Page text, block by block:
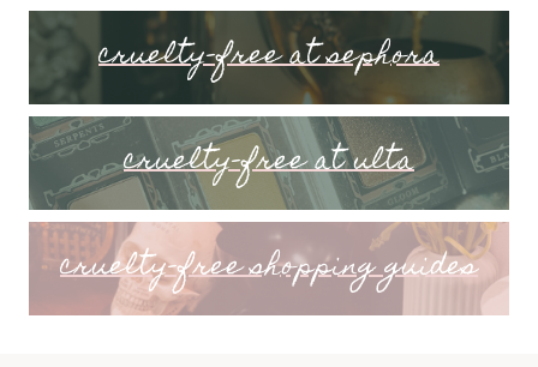
cruelty-free at sephora
cruelty-free at ulta
cruelty-free shopping guides